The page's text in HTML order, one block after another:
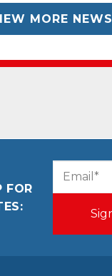
MORE NEWS
FOR